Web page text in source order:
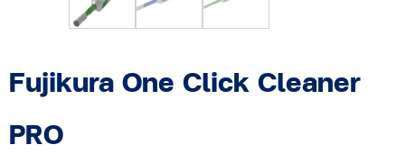
Fujikura One Click Cleaner
PRO